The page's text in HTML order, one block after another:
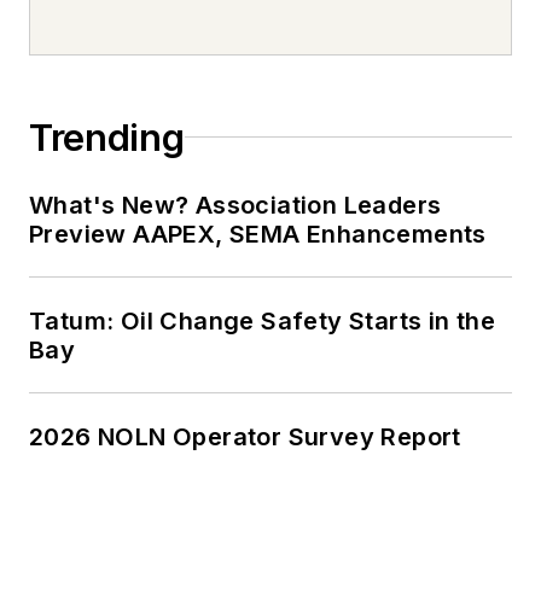
Trending
What's New? Association Leaders
Preview AAPEX, SEMA Enhancements
Tatum: Oil Change Safety Starts in the
Bay
2026 NOLN Operator Survey Report